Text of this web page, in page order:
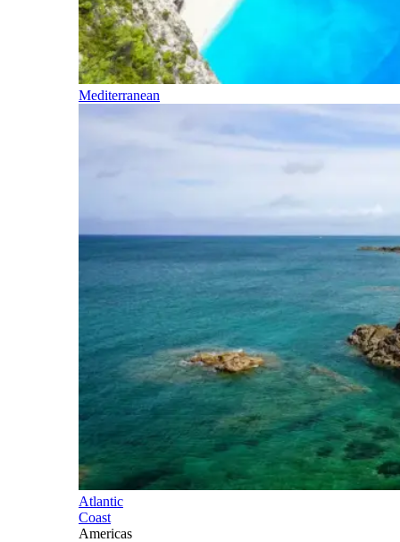
Mediterranean
Atlantic
Coast
Americas